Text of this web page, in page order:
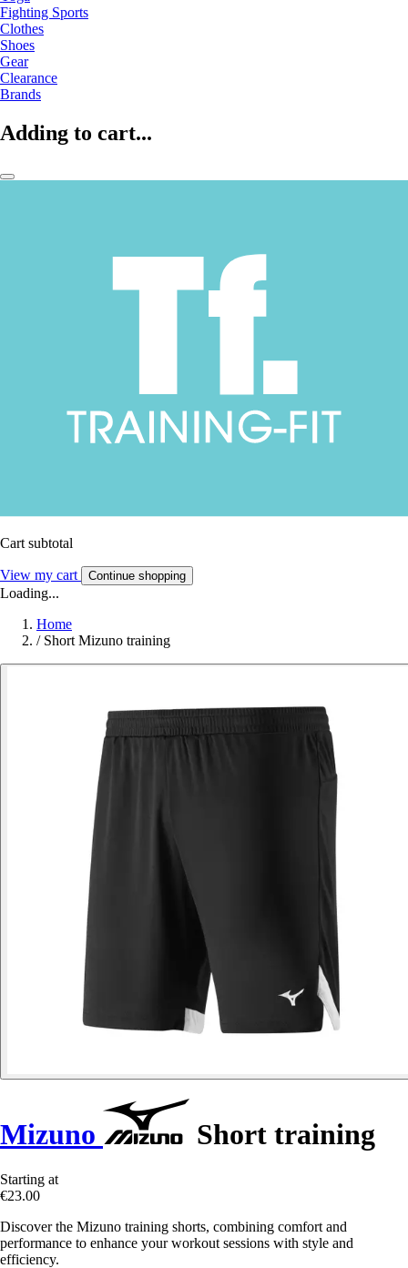
Fighting Sports
Clothes
Shoes
Gear
Clearance
Brands
Adding to cart...
Cart subtotal
View my cart Continue shopping
Loading...
Home
/ Short Mizuno training
Mizuno Short training
Starting at
€23.00
Discover the Mizuno training shorts, combining comfort and
performance to enhance your workout sessions with style and
efficiency.